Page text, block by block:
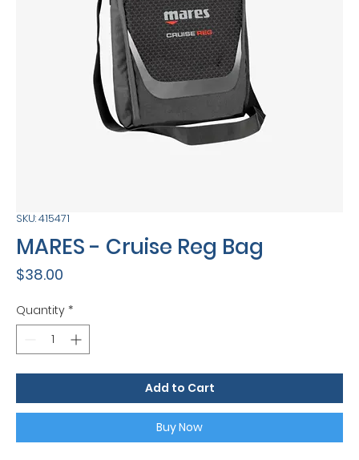
SKU: 415471
MARES - Cruise Reg Bag
$38.00
Quantity *
Add to Cart
Buy Now